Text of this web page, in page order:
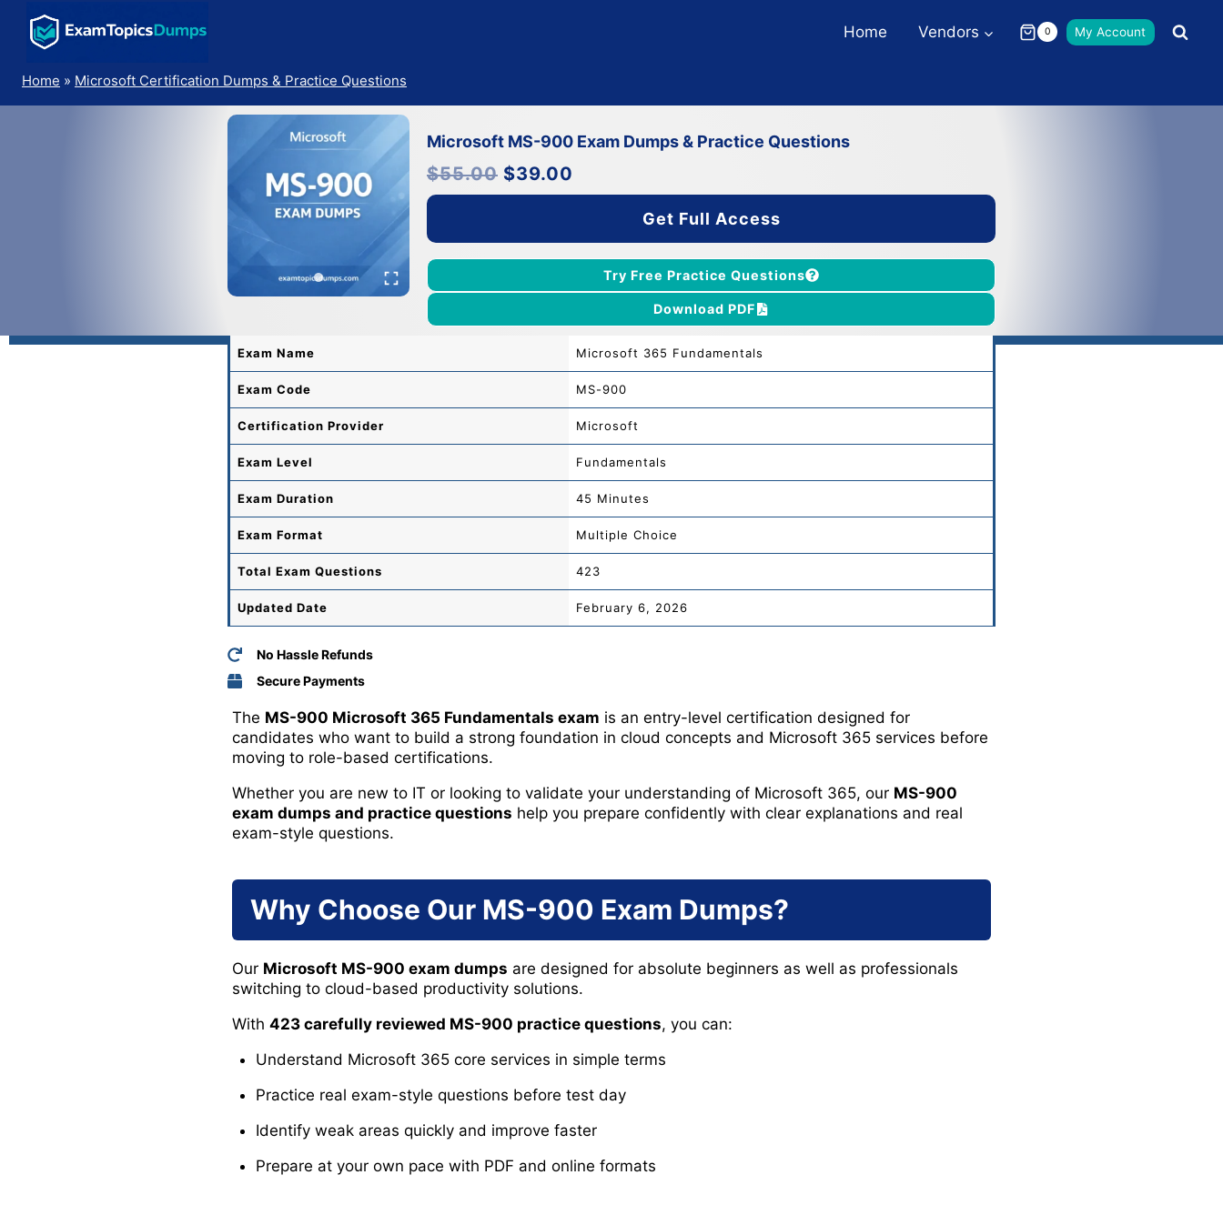
content
Home Vendors 0 My Account
Home » Microsoft Certification Dumps & Practice Questions
Microsoft MS-900 Exam Dumps & Practice Questions
$55.00 Original
price
was:
$55.00.
$39.00
Get Full Access
Try Free Practice Questions
Download PDF
Exam Name Microsoft 365 Fundamentals
Exam Code MS-900
Certification Provider Microsoft
Exam Level Fundamentals
Exam Duration 45 Minutes
Exam Format Multiple Choice
Total Exam Questions 423
Updated Date February 6, 2026
No Hassle Refunds
Secure Payments
The MS-900 Microsoft 365 Fundamentals exam is an entry-level certification designed for
candidates who want to build a strong foundation in cloud concepts and Microsoft 365 services before
moving to role-based certifications.
Whether you are new to IT or looking to validate your understanding of Microsoft 365, our MS-900
exam dumps and practice questions help you prepare confidently with clear explanations and real
exam-style questions.
Why Choose Our MS-900 Exam Dumps?
Our Microsoft MS-900 exam dumps are designed for absolute beginners as well as professionals
switching to cloud-based productivity solutions.
With 423 carefully reviewed MS-900 practice questions, you can:
Understand Microsoft 365 core services in simple terms
Practice real exam-style questions before test day
Identify weak areas quickly and improve faster
Prepare at your own pace with PDF and online formats